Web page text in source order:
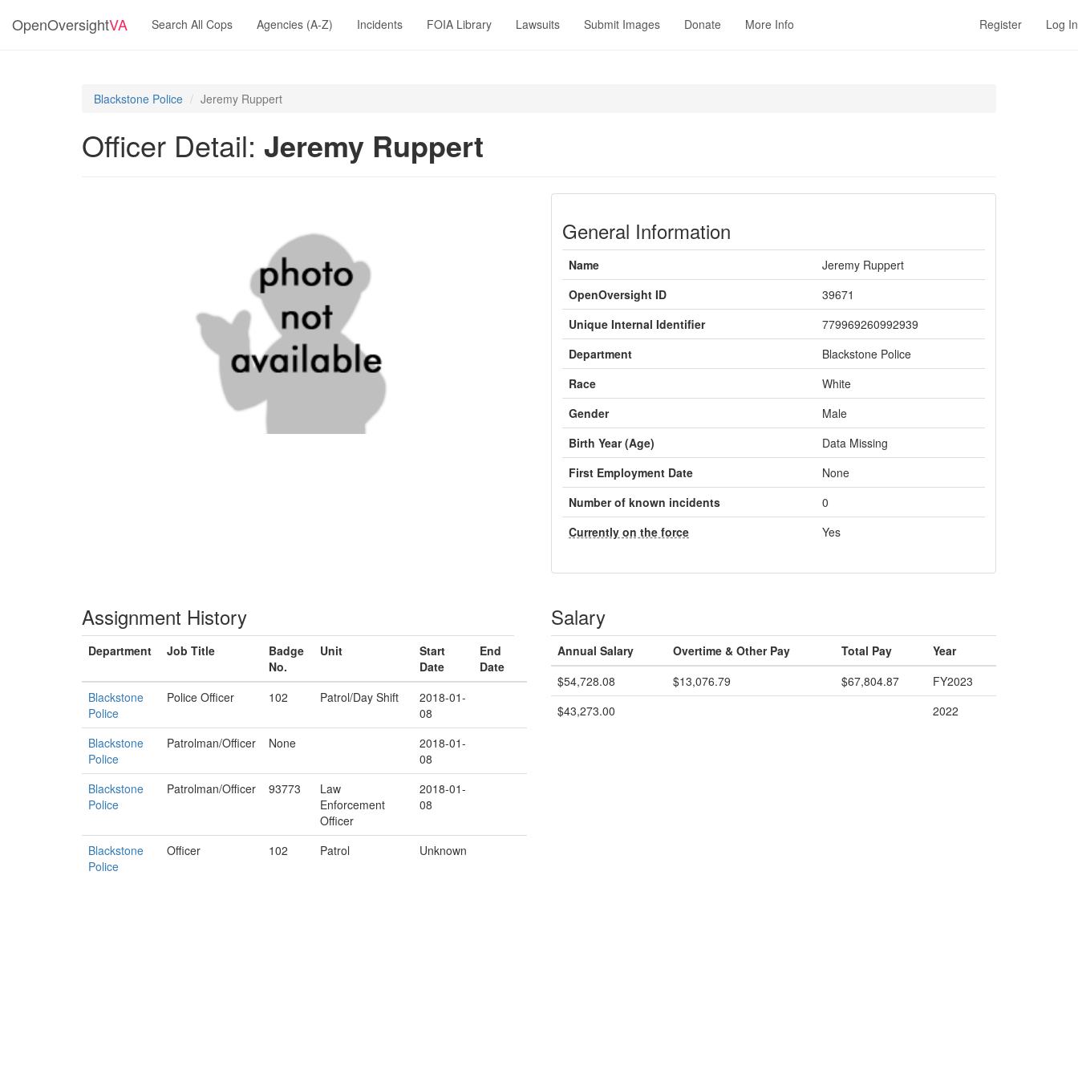
OpenOversightVA Search All Cops Agencies (A-Z) Incidents FOIA Library Lawsuits Submit Images Donate More Info Register Log In
Blackstone Police Jeremy Ruppert
Officer Detail: Jeremy Ruppert
General Information
Name
Jeremy Ruppert
OpenOversight ID
39671
Unique Internal Identifier
779969260992939
Department
Blackstone Police
Race
White
Gender
Male
Birth Year (Age)
Data Missing
First Employment Date
None
Number of known incidents
0
Currently on the force
Yes
Assignment History
Department Job Title
Badge
No.
Unit
Start
Date
End
Date
Blackstone
Police
Police Officer 102 Patrol/Day Shift
2018-01-
08
Blackstone
Police
Patrolman/Officer None
2018-01-
08
Blackstone
Police
Patrolman/Officer 93773
Law
Enforcement
Officer
2018-01-
08
Blackstone
Police
Officer 102 Patrol Unknown
Salary
Annual Salary Overtime & Other Pay Total Pay
Year
$54,728.08
$13,076.79 $67,804.87
FY2023
$43,273.00
2022